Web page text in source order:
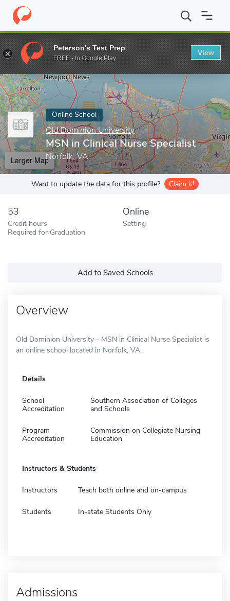
Home Online Schools Old Dominion University MSN in
Enter a keyword
Online School
Old Dominion University
MSN in Clinical Nurse Specialist
Norfolk, VA
Larger Map
Want to update the data for this profile? Claim it!
53
Credit hours
Required for Graduation
Online
Setting
Add to Saved Schools
Overview
Old Dominion University - MSN in Clinical Nurse Specialist is
an online school located in Norfolk, VA.
Details
School
Accreditation
Southern Association of Colleges
and Schools
Program
Accreditation
Commission on Collegiate Nursing
Education
Instructors & Students
Instructors Teach both online and on-campus
Students In-state Students Only
Admissions
Peterson's Test Prep
FREE - In Google Play
View